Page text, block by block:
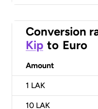
Conversion
Kip to Euro
Amount
1 LAK
10 LAK